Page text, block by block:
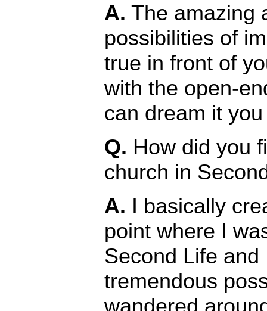
A. The amazing
possibilities of
true in front of
with the open-
can dream it
Q. How did you
church in
A. I basically
point where I
Second Life
tremendous